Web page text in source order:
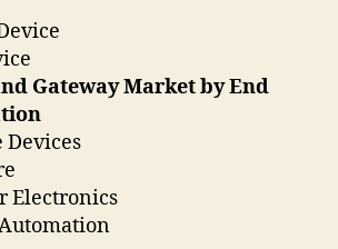
Gateway Market by End
Devices
Electronics